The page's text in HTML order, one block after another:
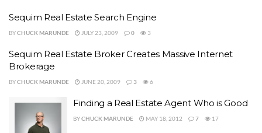
Sequim Real Estate Search Engine
BYCHUCK MARUNDE JULY 23, 2009 0 3
Sequim Real Estate Broker Creates Massive Internet
Brokerage
BYCHUCK MARUNDE JUNE 20, 2009 3 6
Finding a Real Estate Agent Who is Good
BYCHUCK MARUNDE MAY 18, 2012 7 17